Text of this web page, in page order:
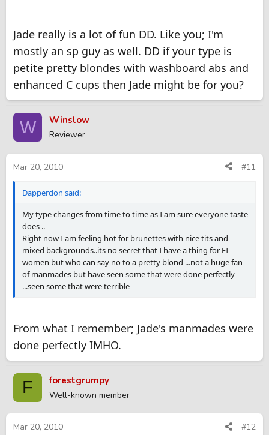
Jade really is a lot of fun DD. Like you; I'm
mostly an sp guy as well. DD if your type is
petite pretty blondes with washboard abs and
enhanced C cups then Jade might be for you?
W Winslow
Reviewer
Mar 20, 2010 #11
Dapperdon said:
My type changes from time to time as I am sure everyone taste
does ..
Right now I am feeling hot for brunettes with nice tits and
mixed backgrounds..its no secret that I have a thing for EI
women but who can say no to a pretty blond ...not a huge fan
of manmades but have seen some that were done perfectly
...seen some that were terrible
From what I remember; Jade's manmades were
done perfectly IMHO.
F forestgrumpy
Well-known member
Mar 20, 2010 #12